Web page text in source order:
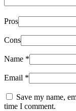
Pros
Cons
Name *
Email *
Save my name,
time I comment.